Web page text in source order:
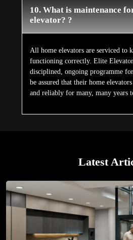
10. What is maintenance
elevator? ?
All home elevators are serviced to
functioning correctly. Elite
disciplined, ongoing programme
be assured that their home
and reliably for many, many years
Latest